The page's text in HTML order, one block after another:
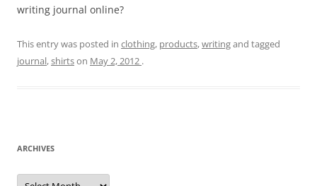
writing journal online?
This entry was posted in clothing, products,writingand tagged
journal,shirtson May 2, 2012 .
ARCHIVES
A